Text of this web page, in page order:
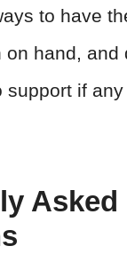
to have
hand, and
support if
Asked